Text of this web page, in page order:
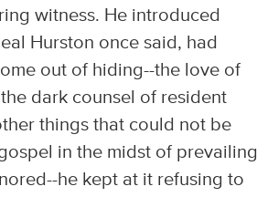
witness. He introduced
Hurston once said, had
out of hiding--the love of
dark counsel of resident
things that could not be
in the midst of prevailing
he kept at it refusing to